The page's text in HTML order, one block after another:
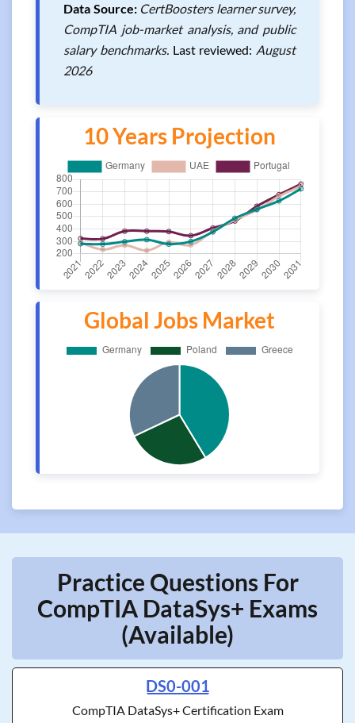
Data Source: CertBoosters learner survey,
CompTIA job-market analysis, and public
salary benchmarks. Last reviewed: August
2026
10 Years Projection
Global Jobs Market
Practice Questions For
CompTIA DataSys+ Exams
(Available)
DS0-001
CompTIA DataSys+ Certification Exam